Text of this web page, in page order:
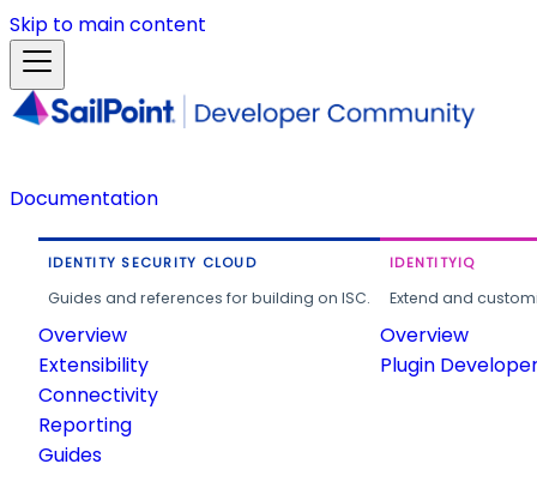
Skip to main content
Documentation
IDENTITY SECURITY CLOUD
Guides and references for building on ISC.
Overview
Extensibility
Connectivity
Reporting
Guides
IDENTITYIQ
Extend and
Overview
Plugin